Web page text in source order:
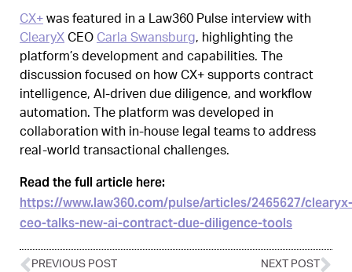
CX+ was featured in a Law360 Pulse interview with
ClearyX CEO Carla Swansburg, highlighting the
platform’s development and capabilities. The
discussion focused on how CX+ supports contract
intelligence, AI-driven due diligence, and workflow
automation. The platform was developed in
collaboration with in-house legal teams to address
real-world transactional challenges.
Read the full article here:
https://www.law360.com/pulse/articles/2465627/clearyx-
ceo-talks-new-ai-contract-due-diligence-tools
PREVIOUS POST NEXT POST